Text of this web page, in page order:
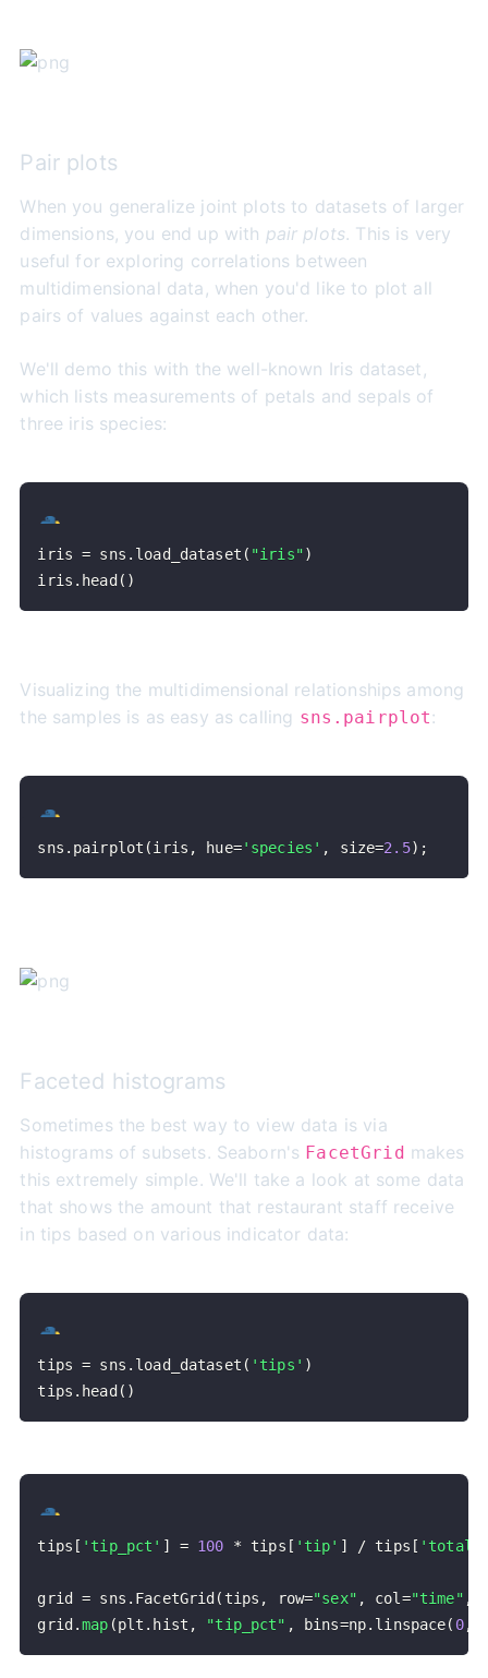
Pair plots
When you generalize joint plots to datasets of larger
dimensions, you end up with pair plots. This is very
useful for exploring correlations between
multidimensional data, when you'd like to plot all
pairs of values against each other.
We'll demo this with the well-known Iris dataset,
which lists measurements of petals and sepals of
three iris species:
iris = sns . load_dataset ( "iris")
iris . head ( )
Visualizing the multidimensional relationships among
the samples is as easy as calling sns.pairplot:
sns . pairplot (iris , hue='species' , size=2.5) ;
Faceted histograms
Sometimes the best way to view data is via
histograms of subsets. Seaborn's FacetGrid makes
this extremely simple. We'll take a look at some data
that shows the amount that restaurant staff receive
in tips based on various indicator data:
tips = sns . load_dataset ( 'tips' )
tips . head ( )
tips [ 'tip_pct' ] = 100 * tips [ 'tip' ] / tips [
grid = sns . FacetGrid (tips , row="sex" , col ="time" ,
grid .map (plt . hist , "tip_pct" , bins=np. linspace( 0,